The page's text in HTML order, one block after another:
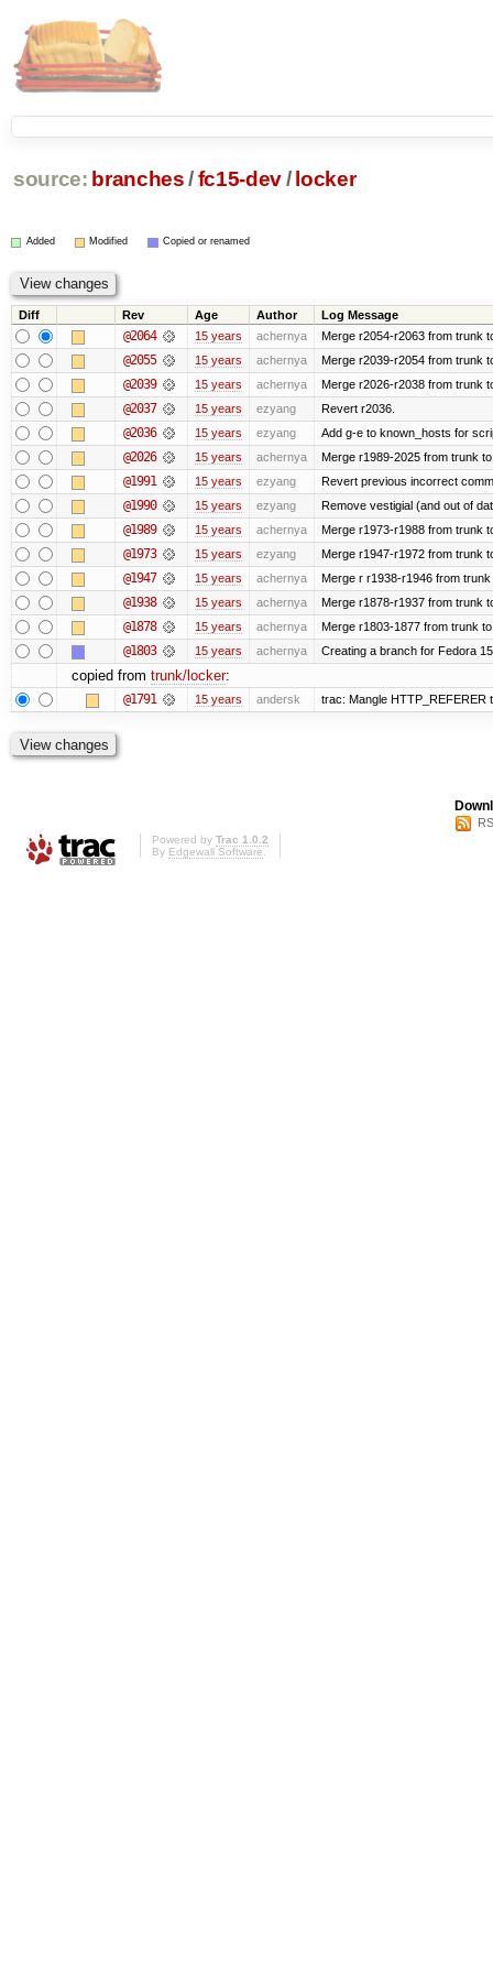
source: branches /fc15-dev/ locker
Added Modified Copied or renamed
Diff Rev Age Author Log Message
@2064 15 years achernya Merge r2054-r2063 from trunk
@2055 15 years achernya Merge r2039-r2054 from trunk
@2039 15 years achernya Merge r2026-r2038 from trunk
@2037 15 years ezyang Revert r2036.
@2036 15 years ezyang Add g-e to known_hosts for
@2026 15 years achernya Merge r1989-2025 from trunk
@1991 15 years ezyang Revert previous incorrect
@1990 15 years ezyang Remove vestigial (and out of
@1989 15 years achernya Merge r1973-r1988 from trunk
@1973 15 years ezyang Merge r1947-r1972 from trunk
@1947 15 years achernya Merge r r1938-r1946 from
@1938 15 years achernya Merge r1878-r1937 from trunk
@1878 15 years achernya Merge r1803-1877 from trunk
@1803 15 years achernya Creating a branch for Fedora
copied from trunk/locker:
@1791 15 years andersk trac: Mangle HTTP_REFERER
Powered by Trac 1.0.2
By Edgewall Software.